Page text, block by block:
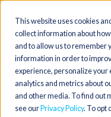
This website uses cookies
collect information about
and to allow us to remember
information in order to
experience, personalize your
analytics and metrics about
and other media. To find out
see our Privacy Policy. To opt
Toggle
navigation